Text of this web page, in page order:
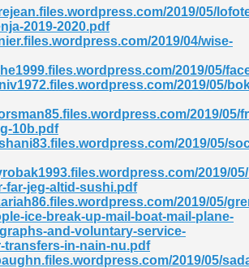
2019/05/
2019-2020.pdf
2019/04/wise-
2019/05/
2019/05/
2019/05/
10b.pdf
2019/05/
2019/
far-jeg-altid-sushi.pdf
2019/05/
ice-break-up-mail-boat-mail-plane-
and-voluntary-service-
transfers-in-nain-nu.pdf
2019/05/